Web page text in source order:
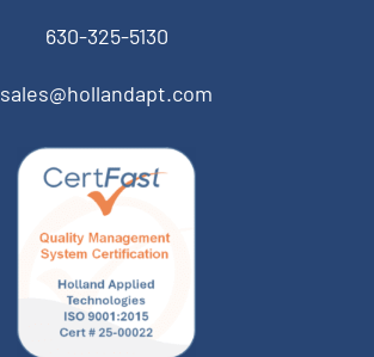
630-325-5130
sales@hollandapt.com